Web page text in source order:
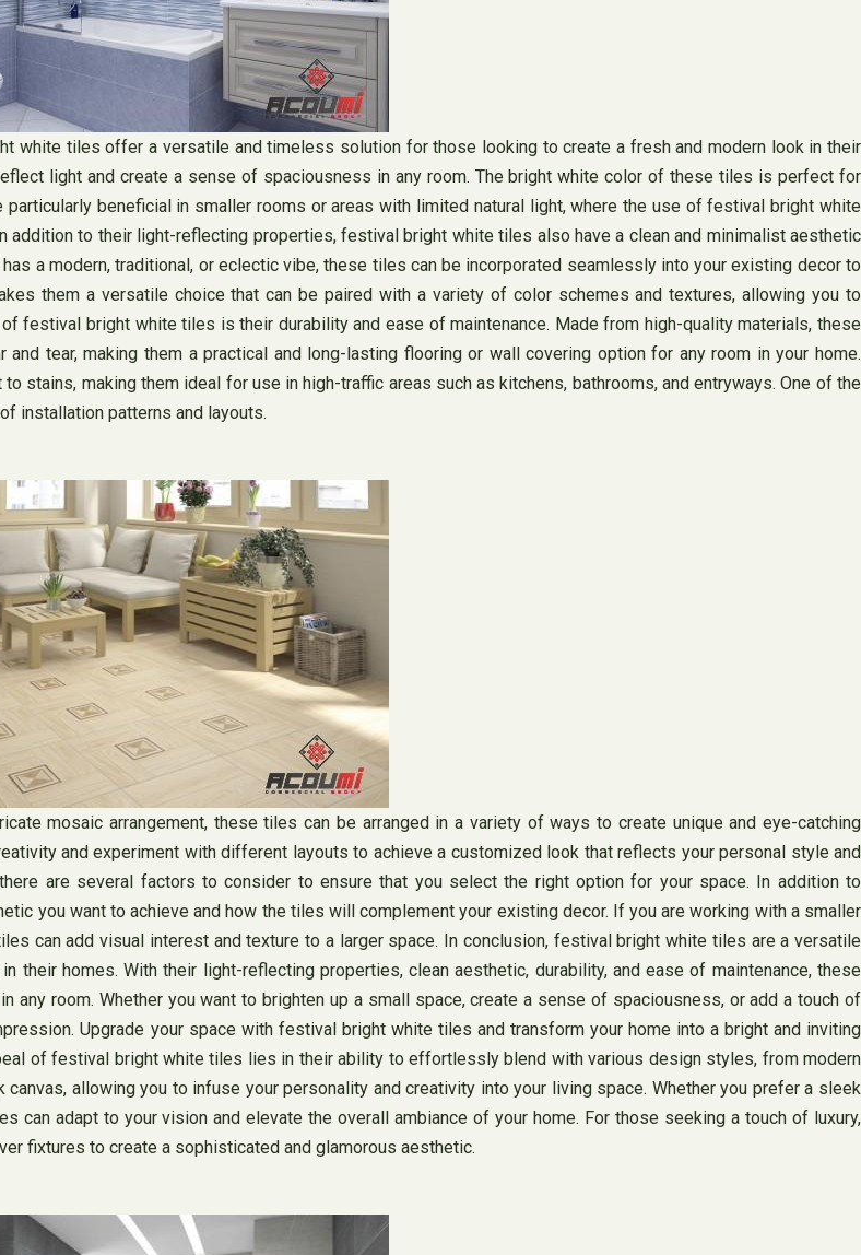
white tiles offer a versatile and timeless solution for those looking to create a fresh and modern look in their
light and create a sense of spaciousness in any room. The bright white color of these tiles is perfect for
beneficial in smaller rooms or areas with limited natural light, where the use of festival bright white
addition to their light-reflecting properties, festival bright white tiles also have a clean and minimalist aesthetic
a modern, traditional, or eclectic vibe, these tiles can be incorporated seamlessly into your existing decor to
them a versatile choice that can be paired with a variety of color schemes and textures, allowing you to
festival bright white tiles is their durability and ease of maintenance. Made from high-quality materials, these
tear, making them a practical and long-lasting flooring or wall covering option for any room in your home.
stains, making them ideal for use in high-traffic areas such as kitchens, bathrooms, and entryways. One of the
installation patterns and layouts.
mosaic arrangement, these tiles can be arranged in a variety of ways to create unique and eye-catching
and experiment with different layouts to achieve a customized look that reflects your personal style and
are several factors to consider to ensure that you select the right option for your space. In addition to
you want to achieve and how the tiles will complement your existing decor. If you are working with a smaller
can add visual interest and texture to a larger space. In conclusion, festival bright white tiles are a versatile
homes. With their light-reflecting properties, clean aesthetic, durability, and ease of maintenance, these
room. Whether you want to brighten up a small space, create a sense of spaciousness, or add a touch of
Upgrade your space with festival bright white tiles and transform your home into a bright and inviting
of festival bright white tiles lies in their ability to effortlessly blend with various design styles, from modern
allowing you to infuse your personality and creativity into your living space. Whether you prefer a sleek
adapt to your vision and elevate the overall ambiance of your home. For those seeking a touch of luxury,
fixtures to create a sophisticated and glamorous aesthetic.